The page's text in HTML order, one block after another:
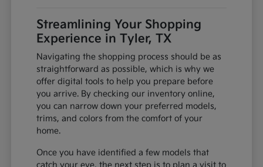
Streamlining Your Shopping
Experience in Tyler, TX
Navigating the shopping process should be as
straightforward as possible, which is why we
offer digital tools to help you prepare before
you arrive. By checking our inventory online,
you can narrow down your preferred models,
trims, and colors from the comfort of your
home.
Once you have identified a few models that
catch your eye, the next step is to plan a visit to